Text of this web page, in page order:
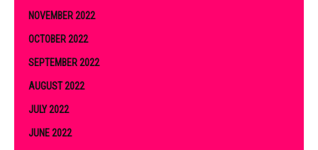
NOVEMBER 2022
OCTOBER 2022
SEPTEMBER 2022
AUGUST 2022
JULY 2022
JUNE 2022